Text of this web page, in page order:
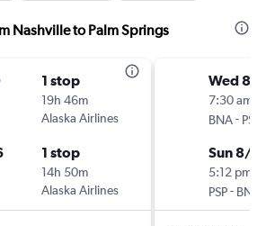
Nashville to Palm Springs
1 stop
19h 46m
Alaska Airlines
1 stop
14h 50m
Alaska Airlines
Wed 8/
7:30 am
BNA- PSP
Sun 8/
5:12 pm
PSP- BNA